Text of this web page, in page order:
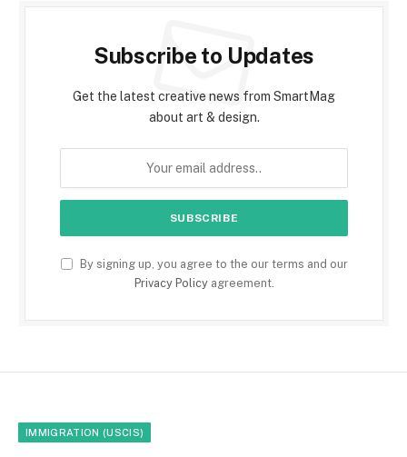
Subscribe to Updates
Get the latest creative news from SmartMag
about art & design.
By signing up, you agree to the our terms and our
Privacy Policyagreement.
IMMIGRATION (USCIS)